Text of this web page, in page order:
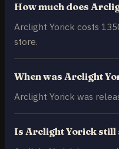
How much does
Arclight Yorick costs
store.
When was Arclight
Arclight Yorick was
Is Arclight Yorick still